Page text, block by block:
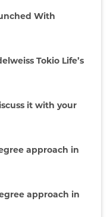
With
Tokio Life’s
it with your
approach in
approach in